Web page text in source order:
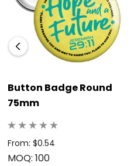
Button Badge Round
75mm
From: $0.54
MOQ: 100